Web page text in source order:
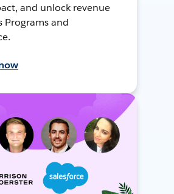
and unlock revenue
Programs and